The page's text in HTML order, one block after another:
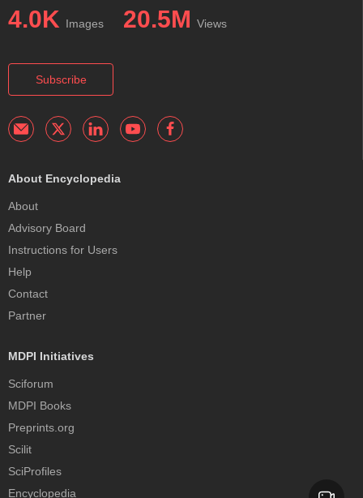
4.0K Images 20.5M Views
Subscribe
About Encyclopedia
About
Advisory Board
Instructions for Users
Help
Contact
Partner
MDPI Initiatives
Sciforum
MDPI Books
Preprints.org
Scilit
SciProfiles
Encyclopedia